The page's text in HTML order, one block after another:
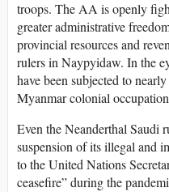
troops. The AA is openly
greater administrative
provincial resources and
rulers in Naypyidaw. In the
have been subjected to
Myanmar colonial
Even the Neanderthal Saudi
suspension of its illegal and
to the United Nations
ceasefire” during the